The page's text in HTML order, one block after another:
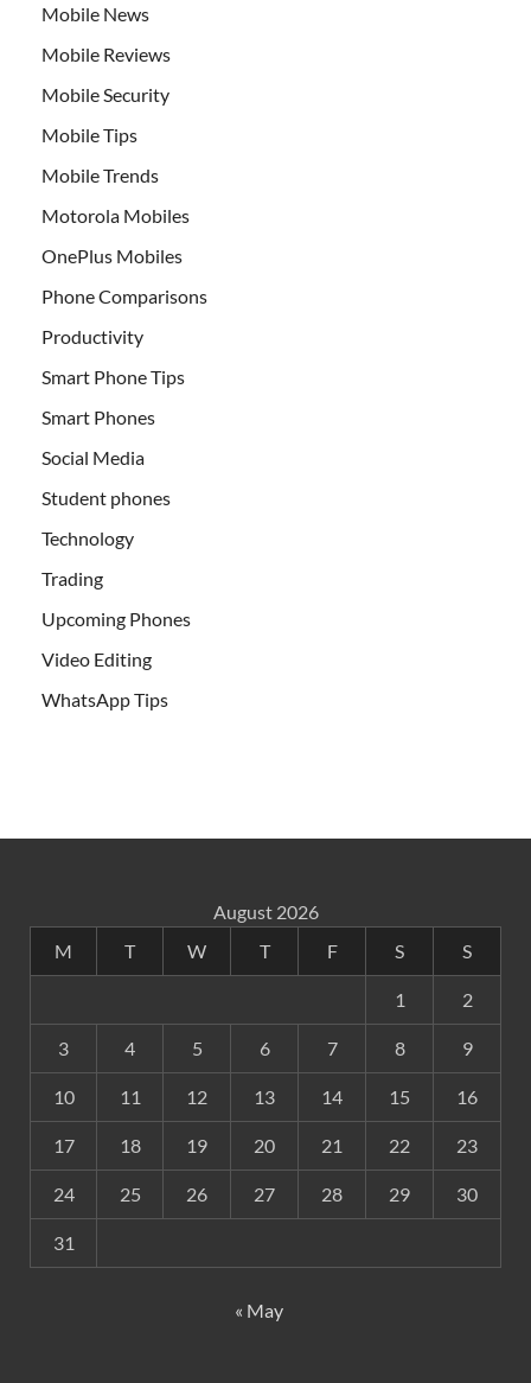
Mobile News
Mobile Reviews
Mobile Security
Mobile Tips
Mobile Trends
Motorola Mobiles
OnePlus Mobiles
Phone Comparisons
Productivity
Smart Phone Tips
Smart Phones
Social Media
Student phones
Technology
Trading
Upcoming Phones
Video Editing
WhatsApp Tips
August 2026
M
T W T F S S
1 2
3 4 5 6 7 8 9
10 11 12 13 14 15 16
17 18 19 20 21 22 23
24 25 26 27 28 29 30
31
« May